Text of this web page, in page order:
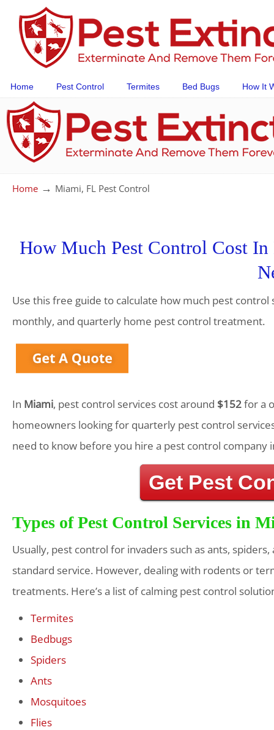
Home Pest Control Termites Bed Bugs How It
Home → Miami, FL Pest Control
How Much Pest Control Cost
Use this free guide to calculate how much pest
monthly, and quarterly home pest control treatment.
In Miami, pest control services cost around $152for a
homeowners looking for quarterly pest control
need to know before you hire a pest control company
Get Pest
Types of Pest Control Services in
Usually, pest control for invaders such as ants, spiders,
standard service. However, dealing with rodents or
treatments. Here’s a list of calming pest control
Termites
Bedbugs
Spiders
Ants
Mosquitoes
Flies